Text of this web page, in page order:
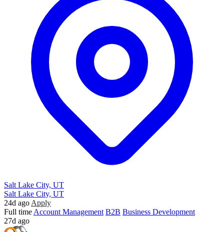
Salt Lake City, UT
Salt Lake City, UT
24d ago Apply
Full time Account Management B2B Business Development
27d ago